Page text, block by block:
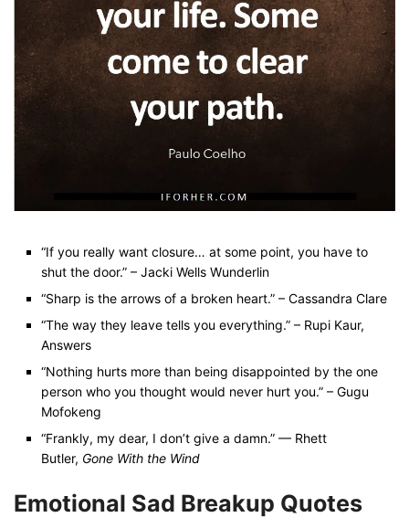
“If you really want closure… at some point, you have to
shut the door.” – Jacki Wells Wunderlin
“Sharp is the arrows of a broken heart.” – Cassandra Clare
“The way they leave tells you everything.” – Rupi Kaur,
Answers
“Nothing hurts more than being disappointed by the one
person who you thought would never hurt you.” – Gugu
Mofokeng
“Frankly, my dear, I don’t give a damn.” — Rhett
Butler, Gone With the Wind
Emotional Sad Breakup Quotes